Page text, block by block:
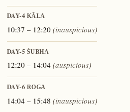
DAY-4 KĀLA
10:37 – 12:20 (inauspicious)
DAY-5 ŚUBHA
12:20 – 14:04 (auspicious)
DAY-6 ROGA
14:04 – 15:48 (inauspicious)